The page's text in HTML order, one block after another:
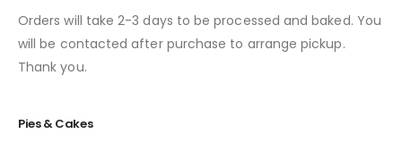
Orders will take 2-3 days to be processed and baked. You
will be contacted after purchase to arrange pickup.
Thank you.
Pies & Cakes